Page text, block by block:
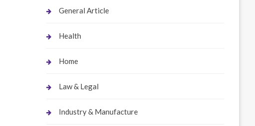
General Article
Health
Home
Law & Legal
Industry & Manufacture